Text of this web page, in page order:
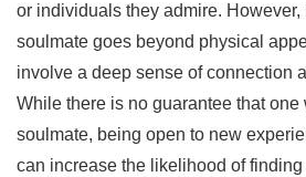
or individuals they admire. However,
soulmate goes beyond physical
involve a deep sense of connection
While there is no guarantee that
soulmate, being open to new
can increase the likelihood of finding